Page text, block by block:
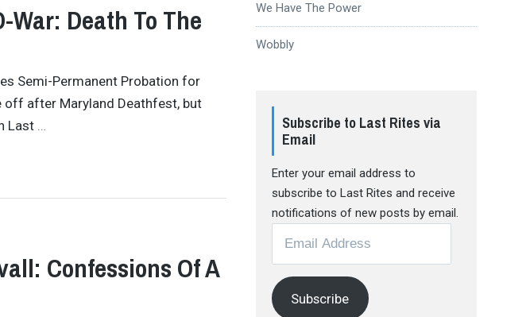
War: Death To The
Semi-Permanent Probation for
off after Maryland Deathfest, but
Last …
Confessions Of A
We Have The Power
Wobbly
Subscribe to Last Rites via
Email
Enter your email address to
subscribe to Last Rites and receive
notifications of new posts by email.
Address
Subscribe